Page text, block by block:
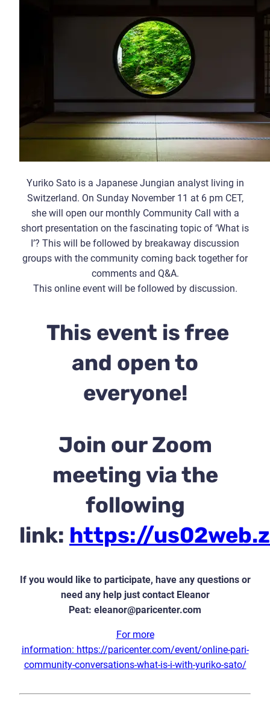
Yuriko Sato is a Japanese Jungian analyst living in
Switzerland. On Sunday November 11 at 6 pm CET,
she will open our monthly Community Call with a
short presentation on the fascinating topic of ‘What is
I’? This will be followed by breakaway discussion
groups with the community coming back together for
comments and Q&A.
This online event will be followed by discussion.
This event is free
and open to
everyone!
Join our Zoom
meeting via the
following
link: https://
If you would like to participate, have any questions or
need any help just contact Eleanor
Peat: eleanor@paricenter.com
For more
information: https://paricenter.com/event/online-pari-
community-conversations-what-is-i-with-yuriko-sato/